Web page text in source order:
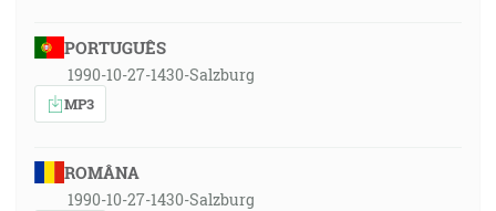
PORTUGUÊS
1990-10-27-1430-Salzburg
MP3
ROMÂNA
1990-10-27-1430-Salzburg